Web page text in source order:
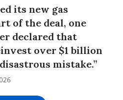
its new gas
of the deal, one
declared that
over $1 billion
mistake.”